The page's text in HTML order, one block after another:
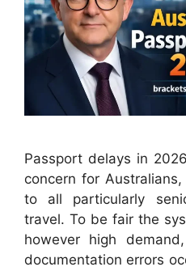
Passport delays in
concern for
to all particularly
travel. To be fair the
however high
documentation errors